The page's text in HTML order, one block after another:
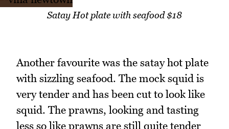
Satay Hot plate with seafood $18
Another favourite was the satay hot plate
with sizzling seafood. The mock squid is
very tender and has been cut to look like
squid. The prawns, looking and tasting
less so like prawns are still quite tender